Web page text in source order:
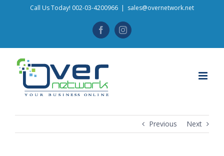
Call Us Today! 002-03-4200966 | sales@overnetwork.net
FacebookInstagram
Previous Next